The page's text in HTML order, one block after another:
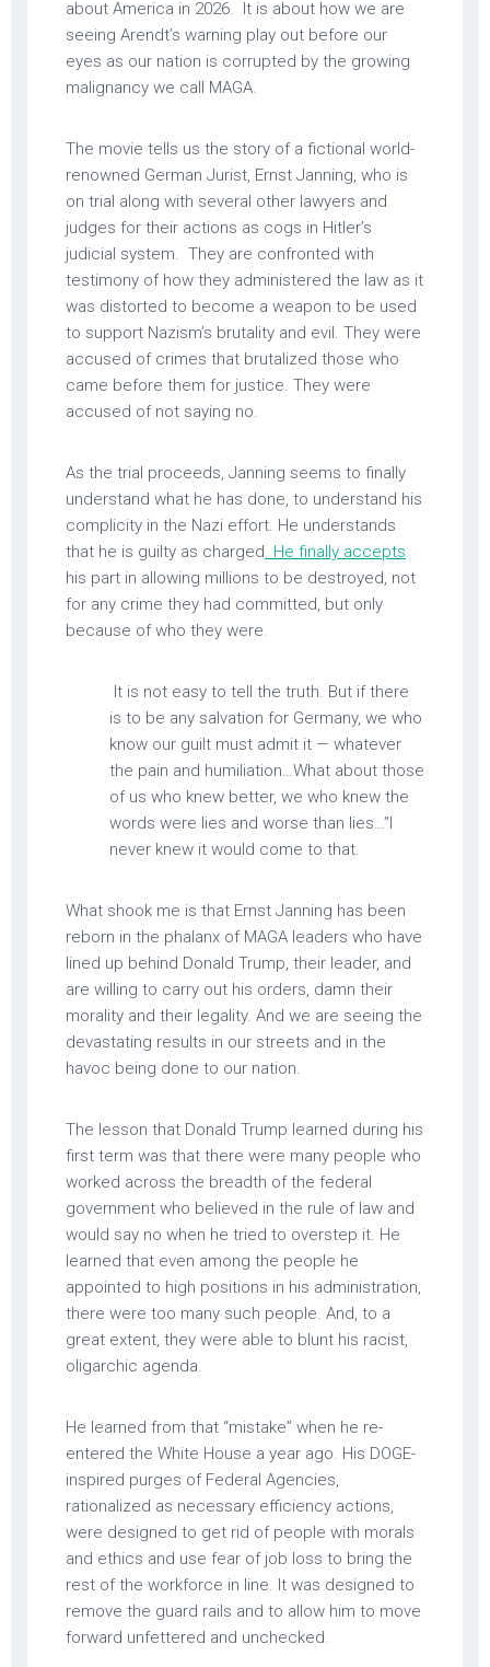
about America in 2026. It is about how we are
seeing Arendt’s warning play out before our
eyes as our nation is corrupted by the growing
malignancy we call MAGA.
The movie tells us the story of a fictional world-
renowned German Jurist, Ernst Janning, who is
on trial along with several other lawyers and
judges for their actions as cogs in Hitler’s
judicial system. They are confronted with
testimony of how they administered the law as it
was distorted to become a weapon to be used
to support Nazism’s brutality and evil. They were
accused of crimes that brutalized those who
came before them for justice. They were
accused of not saying no.
As the trial proceeds, Janning seems to finally
understand what he has done, to understand his
complicity in the Nazi effort. He understands
that he is guilty as charged. He finally accepts
his part in allowing millions to be destroyed, not
for any crime they had committed, but only
because of who they were.
It is not easy to tell the truth. But if there
is to be any salvation for Germany, we who
know our guilt must admit it — whatever
the pain and humiliation…What about those
of us who knew better, we who knew the
words were lies and worse than lies…”I
never knew it would come to that.
What shook me is that Ernst Janning has been
reborn in the phalanx of MAGA leaders who have
lined up behind Donald Trump, their leader, and
are willing to carry out his orders, damn their
morality and their legality. And we are seeing the
devastating results in our streets and in the
havoc being done to our nation.
The lesson that Donald Trump learned during his
first term was that there were many people who
worked across the breadth of the federal
government who believed in the rule of law and
would say no when he tried to overstep it. He
learned that even among the people he
appointed to high positions in his administration,
there were too many such people. And, to a
great extent, they were able to blunt his racist,
oligarchic agenda.
He learned from that “mistake” when he re-
entered the White House a year ago. His DOGE-
inspired purges of Federal Agencies,
rationalized as necessary efficiency actions,
were designed to get rid of people with morals
and ethics and use fear of job loss to bring the
rest of the workforce in line. It was designed to
remove the guard rails and to allow him to move
forward unfettered and unchecked.